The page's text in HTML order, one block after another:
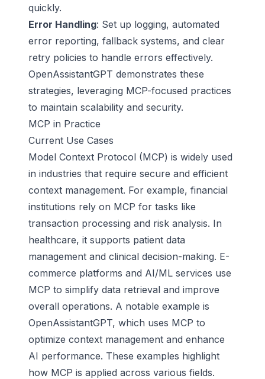
quickly.
Error Handling: Set up logging, automated
error reporting, fallback systems, and clear
retry policies to handle errors effectively.
OpenAssistantGPT demonstrates these
strategies, leveraging MCP-focused practices
to maintain scalability and security.
MCP in Practice
Current Use Cases
Model Context Protocol (MCP) is widely used
in industries that require secure and efficient
context management. For example, financial
institutions rely on MCP for tasks like
transaction processing and risk analysis. In
healthcare, it supports patient data
management and clinical decision-making. E-
commerce platforms and AI/ML services use
MCP to simplify data retrieval and improve
overall operations. A notable example is
OpenAssistantGPT, which uses MCP to
optimize context management and enhance
AI performance. These examples highlight
how MCP is applied across various fields.